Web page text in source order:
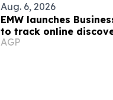
Aug. 6, 2026
EMW launches
to track online
AGP